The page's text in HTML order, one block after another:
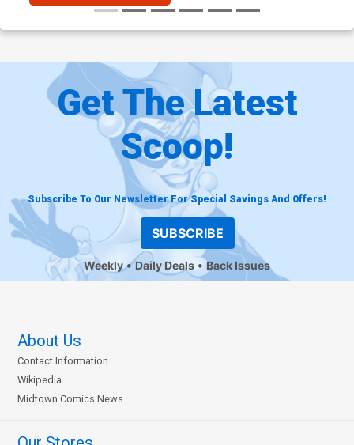
Get The Latest
Scoop!
Subscribe To Our Newsletter For Special Savings And Offers!
SUBSCRIBE
Weekly Daily Deals Back Issues
About Us
Contact Information
Wikipedia
Midtown Comics News